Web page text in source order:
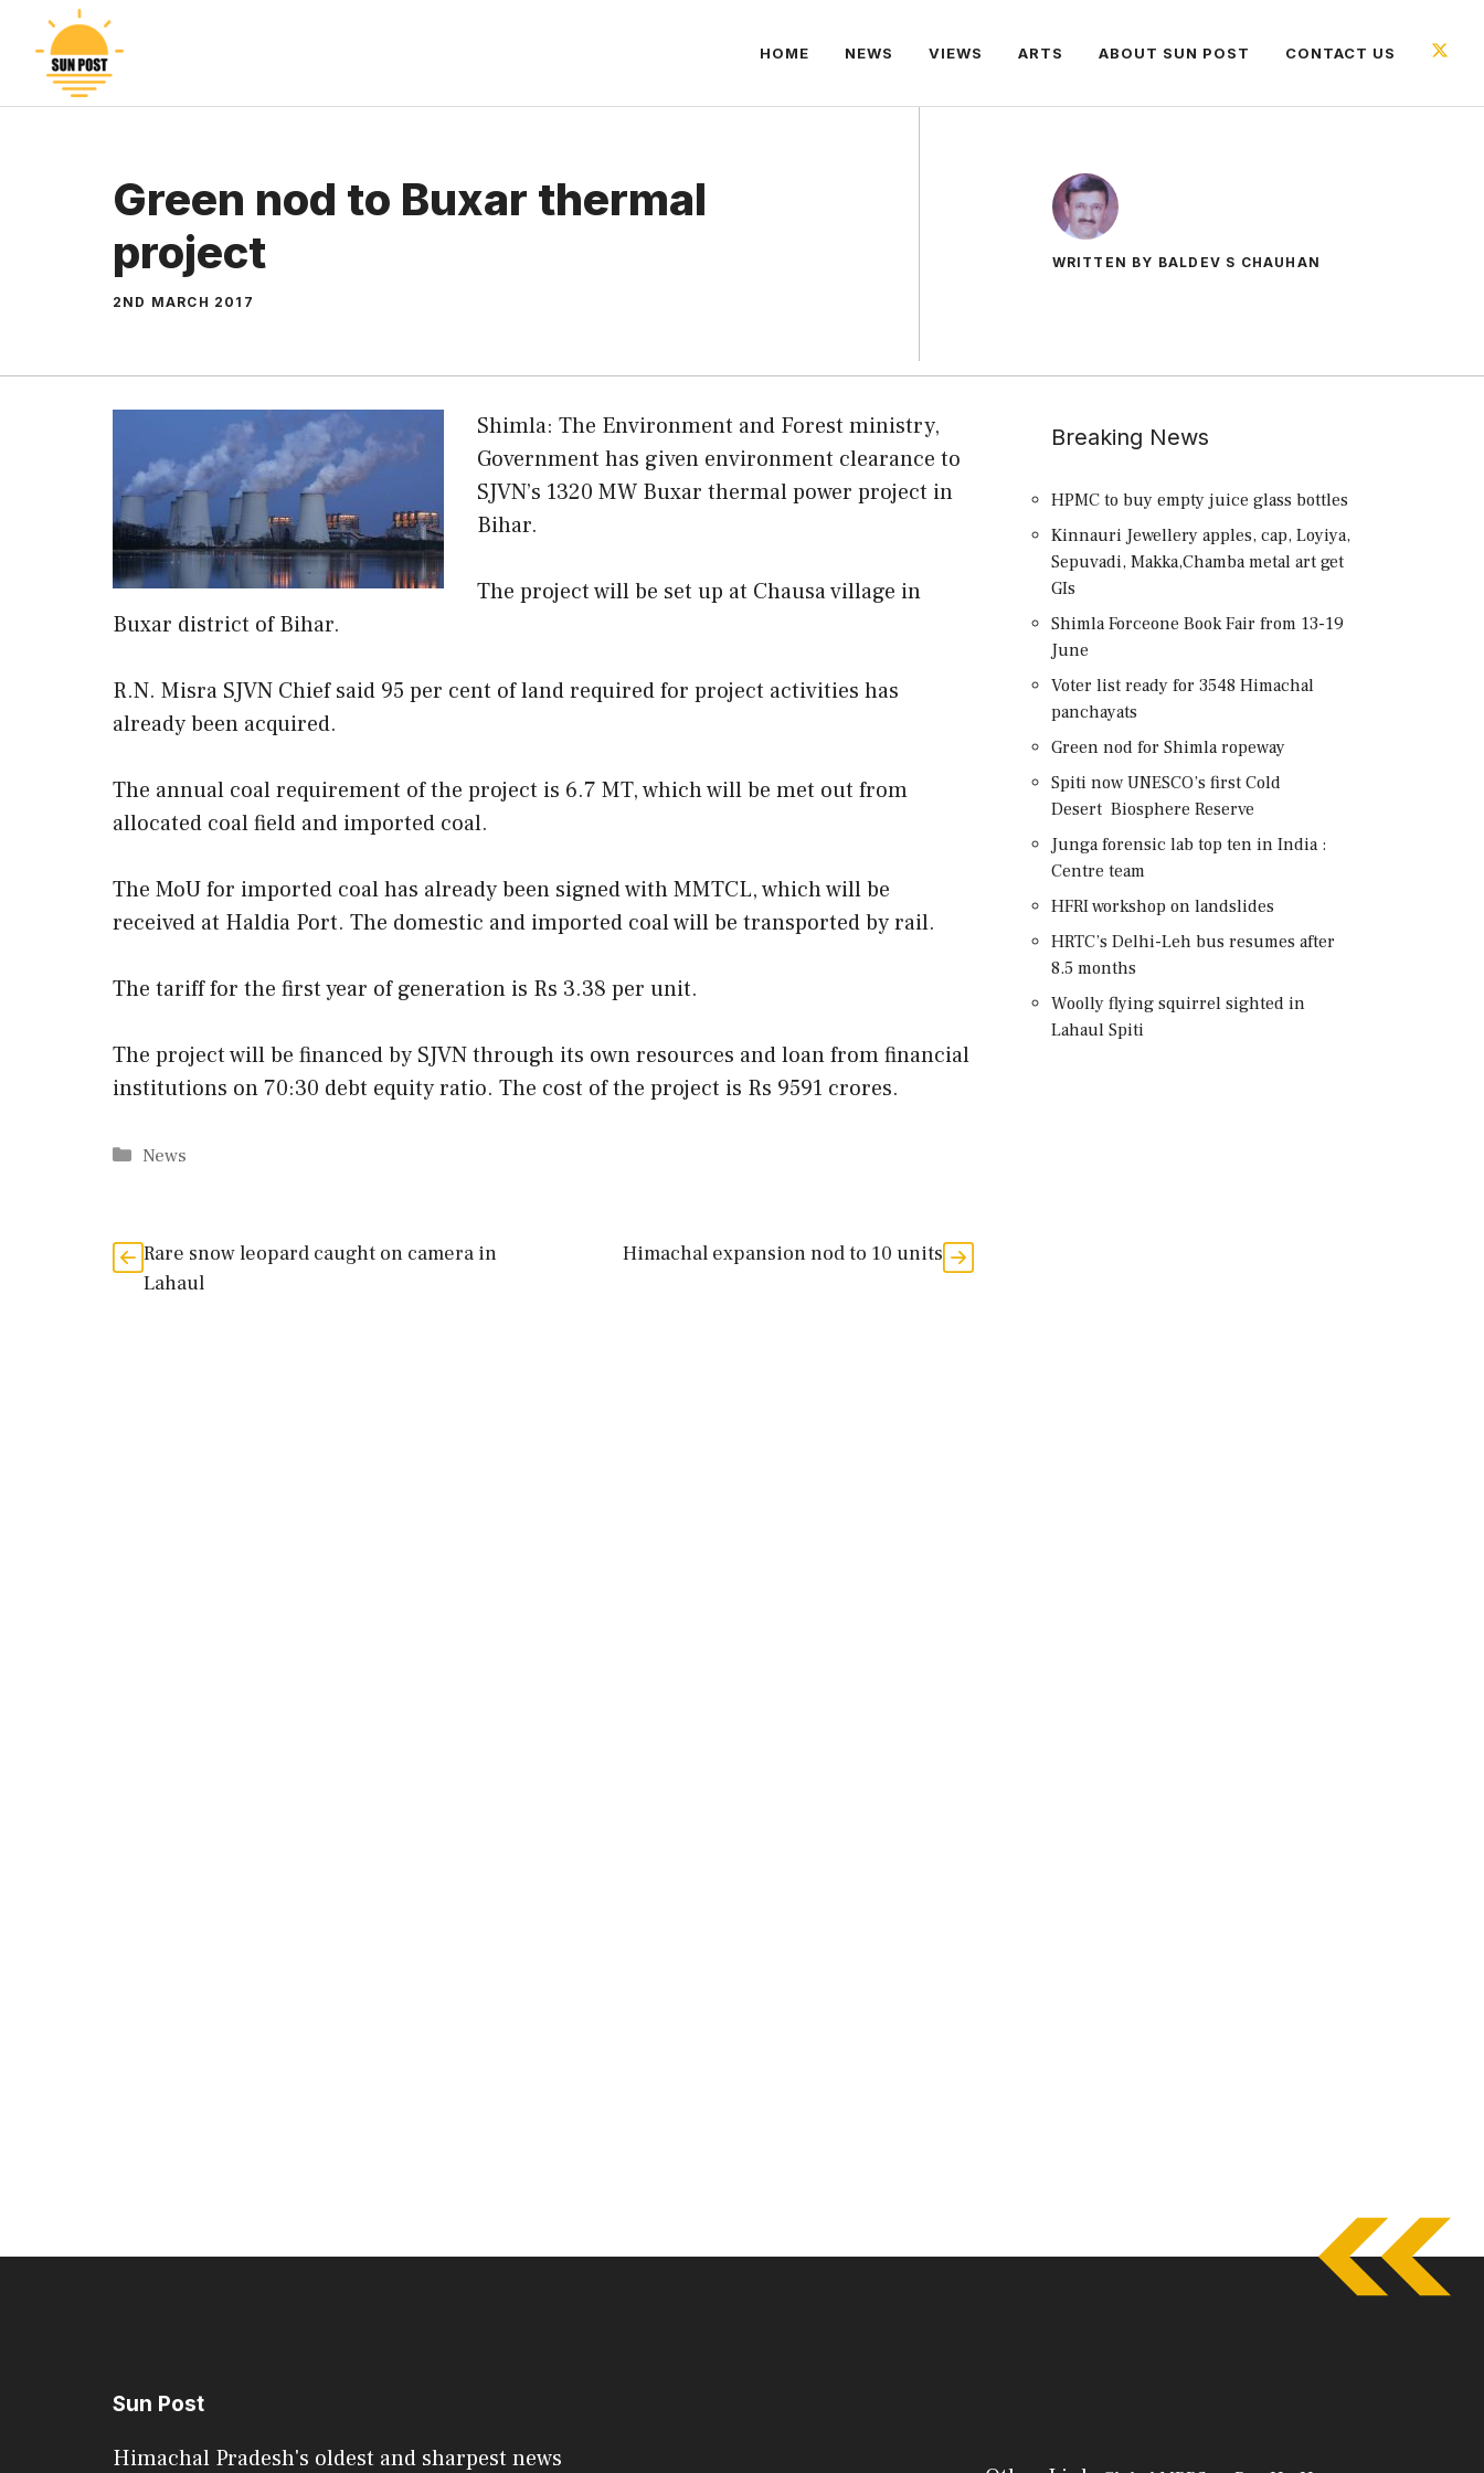
content
HOME NEWS VIEWS ARTS ABOUT SUN POST CONTACT US
Green nod to Buxar thermal
project
2ND MARCH 2017
WRITTEN BY BALDEV S CHAUHAN
Shimla: The Environment and Forest ministry,
Government has given environment clearance to
SJVN’s 1320 MW Buxar thermal power project in
Bihar.
The project will be set up at Chausa village in
Buxar district of Bihar.
R.N. Misra SJVN Chief said 95 per cent of land required for project activities has
already been acquired.
The annual coal requirement of the project is 6.7 MT, which will be met out from
allocated coal field and imported coal.
The MoU for imported coal has already been signed with MMTCL, which will be
received at Haldia Port. The domestic and imported coal will be transported by rail.
The tariff for the first year of generation is Rs 3.38 per unit.
The project will be financed by SJVN through its own resources and loan from financial
institutions on 70:30 debt equity ratio. The cost of the project is Rs 9591 crores.
Categories
News
Rare snow leopard caught on camera in
Lahaul
Himachal expansion nod to 10 units
Breaking News
HPMC to buy empty juice glass bottles
Kinnauri Jewellery apples, cap, Loyiya,
Sepuvadi, Makka,Chamba metal art get
GIs
Shimla Forceone Book Fair from 13-19
June
Voter list ready for 3548 Himachal
panchayats
Green nod for Shimla ropeway
Spiti now UNESCO’s first Cold
Desert Biosphere Reserve
Junga forensic lab top ten in India :
Centre team
HFRI workshop on landslides
HRTC’s Delhi-Leh bus resumes after
8.5 months
Woolly flying squirrel sighted in
Lahaul Spiti
Sun Post
Himachal Pradesh's oldest and sharpest news